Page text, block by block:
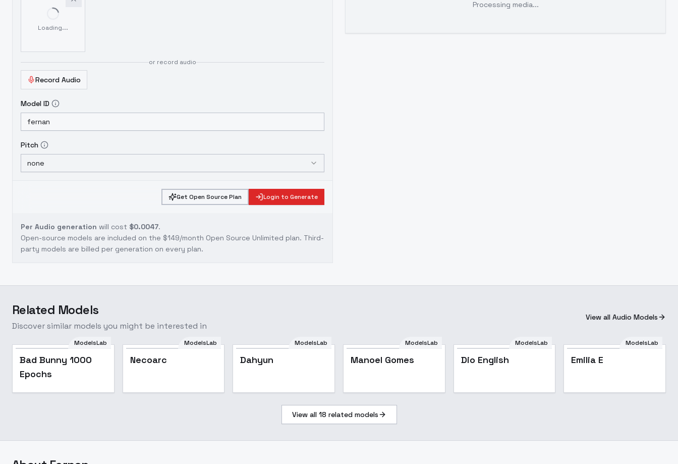
Loading...
or record audio
Record Audio
Model ID
Pitch
none
Get Open Source Plan Login to Generate
Per Audio generation will cost $0.0047.
Open-source models are included on the $149/month Open Source Unlimited plan. Third-
party models are billed per generation on every plan.
Processing media...
Related Models
Discover similar models you might be interested in
View all Audio Models
Bad Bunny 1000
EpochsPopular
ModelsLab
Bad Bunny 1000
Epochs
ModelsLab
Necoarc
ModelsLab
Dahyun
ModelsLab
Manoel Gomes
ModelsLab
Dio English
ModelsLab
Emilia E
View all 18 related models